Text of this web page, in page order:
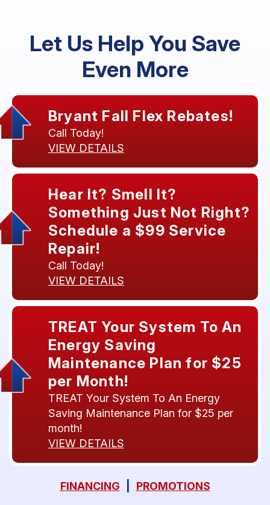
Let Us Help You Save
Even More
Bryant Fall Flex Rebates!
Call Today!
VIEW DETAILS
Hear It? Smell It?
Something Just Not Right?
Schedule a $99 Service
Repair!
Call Today!
VIEW DETAILS
TREAT Your System To An
Energy Saving
Maintenance Plan for $25
per Month!
TREAT Your System To An Energy
Saving Maintenance Plan for $25 per
month!
VIEW DETAILS
FINANCING PROMOTIONS